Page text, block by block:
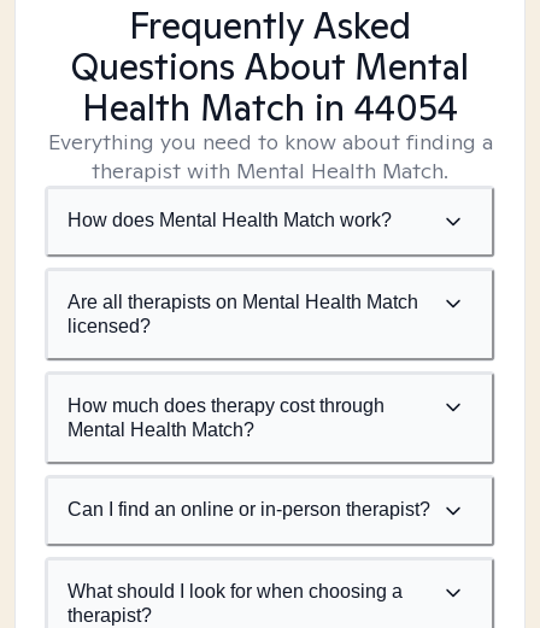
Frequently Asked
Questions About Mental
Health Match in 44054
Everything you need to know about finding a
therapist with Mental Health Match.
How does Mental Health Match work?
Are all therapists on Mental Health Match
licensed?
How much does therapy cost through
Mental Health Match?
Can I find an online or in-person therapist?
What should I look for when choosing a
therapist?